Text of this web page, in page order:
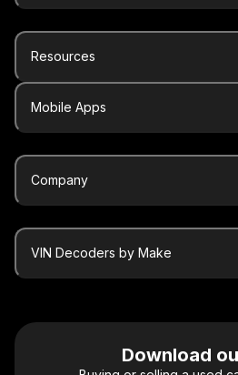
Resources
Mobile Apps
Company
VIN Decoders by Make
Download